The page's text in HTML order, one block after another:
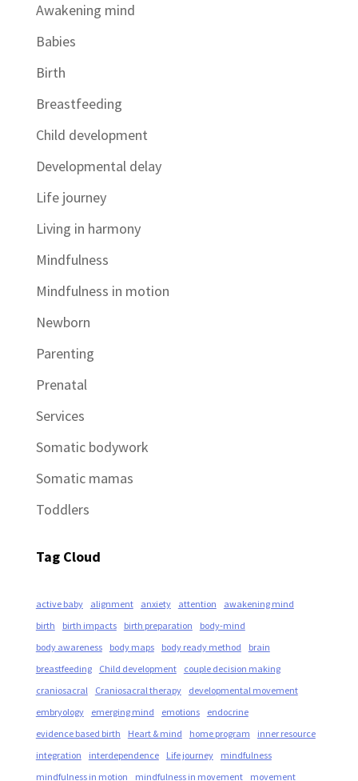
Awakening mind
Babies
Birth
Breastfeeding
Child development
Developmental delay
Life journey
Living in harmony
Mindfulness
Mindfulness in motion
Newborn
Parenting
Prenatal
Services
Somatic bodywork
Somatic mamas
Toddlers
Tag Cloud
active baby alignment anxiety attention
awakening mind
birth
birth impacts birth preparation
body-mind
body awareness
body maps body ready method
brain
breastfeeding
Child development
couple decision making
craniosacral
Craniosacral therapy
developmental movement
embryology
emerging mind emotions
endocrine
evidence based birth
Heart & mind home program
inner resource
integration
interdependence Life journey
mindfulness
mindfulness in motion
mindfulness in movement movement